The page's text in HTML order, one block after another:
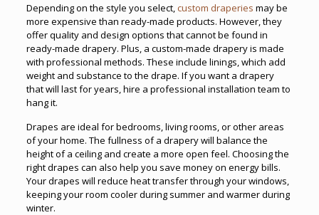
Depending on the style you select,custom draperies may be
more expensive than ready-made products. However, they
offer quality and design options that cannot be found in
ready-made drapery. Plus, a custom-made drapery is made
with professional methods. These include linings, which add
weight and substance to the drape. If you want a drapery
that will last for years, hire a professional installation team to
hang it.
Drapes are ideal for bedrooms, living rooms, or other areas
of your home. The fullness of a drapery will balance the
height of a ceiling and create a more open feel. Choosing the
right drapes can also help you save money on energy bills.
Your drapes will reduce heat transfer through your windows,
keeping your room cooler during summer and warmer during
winter.